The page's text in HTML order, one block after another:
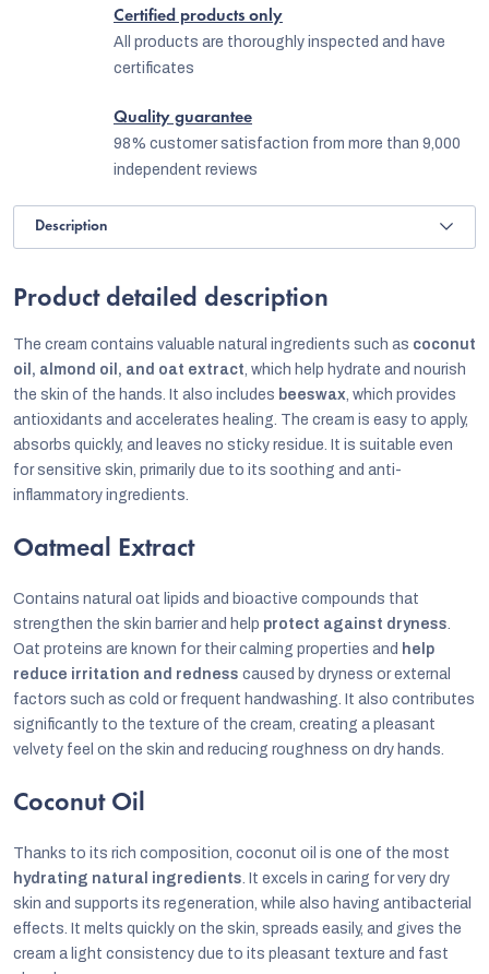
Certified products only
All products are thoroughly inspected and have
certificates
Quality guarantee
98% customer satisfaction from more than 9,000
independent reviews
Description
Product detailed description
The cream contains valuable natural ingredients such as coconut
oil, almond oil, and oat extract, which help hydrate and nourish
the skin of the hands. It also includes beeswax, which provides
antioxidants and accelerates healing. The cream is easy to apply,
absorbs quickly, and leaves no sticky residue. It is suitable even
for sensitive skin, primarily due to its soothing and anti-
inflammatory ingredients.
Oatmeal Extract
Contains natural oat lipids and bioactive compounds that
strengthen the skin barrier and help protect against dryness.
Oat proteins are known for their calming properties and help
reduce irritation and redness caused by dryness or external
factors such as cold or frequent handwashing. It also contributes
significantly to the texture of the cream, creating a pleasant
velvety feel on the skin and reducing roughness on dry hands.
Coconut Oil
Thanks to its rich composition, coconut oil is one of the most
hydrating natural ingredients. It excels in caring for very dry
skin and supports its regeneration, while also having antibacterial
effects. It melts quickly on the skin, spreads easily, and gives the
cream a light consistency due to its pleasant texture and fast